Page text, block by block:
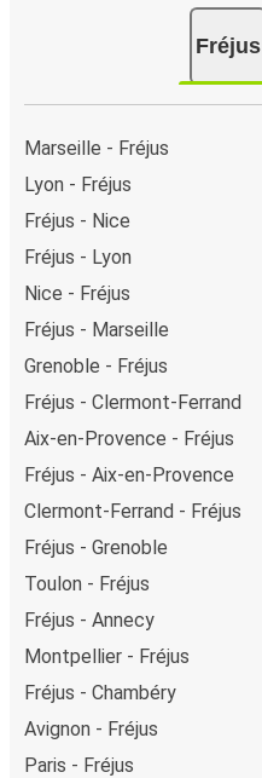
Fréjus
Marseille - Fréjus
Lyon - Fréjus
Fréjus - Nice
Fréjus - Lyon
Nice - Fréjus
Fréjus - Marseille
Grenoble - Fréjus
Fréjus - Clermont-Ferrand
Aix-en-Provence - Fréjus
Fréjus - Aix-en-Provence
Clermont-Ferrand - Fréjus
Fréjus - Grenoble
Toulon - Fréjus
Fréjus - Annecy
Montpellier - Fréjus
Fréjus - Chambéry
Avignon - Fréjus
Paris - Fréjus